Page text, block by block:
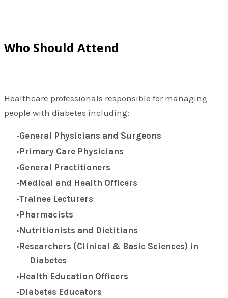
Who Should Attend
Healthcare professionals responsible for managing
people with diabetes including:
General Physicians and Surgeons
Primary Care Physicians
General Practitioners
Medical and Health Officers
Trainee Lecturers
Pharmacists
Nutritionists and Dietitians
Researchers (Clinical & Basic Sciences) in
Diabetes
Health Education Officers
Diabetes Educators